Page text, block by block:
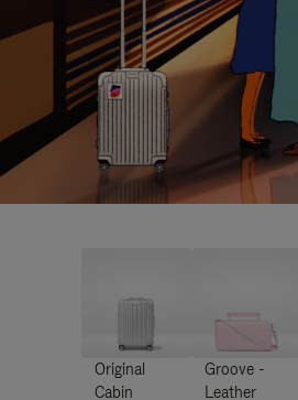
Original
Cabin
Groove -
Leather